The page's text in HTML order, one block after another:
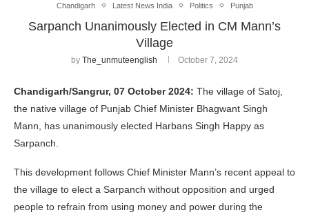
Chandigarh Latest News India Politics Punjab
Sarpanch Unanimously Elected in CM Mann’s
Village
by The_unmuteenglish October 7, 2024
Chandigarh/Sangrur, 07 October 2024: The village of Satoj,
the native village of Punjab Chief Minister Bhagwant Singh
Mann, has unanimously elected Harbans Singh Happy as
Sarpanch.
This development follows Chief Minister Mann’s recent appeal to
the village to elect a Sarpanch without opposition and urged
people to refrain from using money and power during the